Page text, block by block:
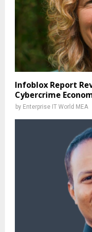
Infoblox Report
Cybercrime
by Enterprise IT World MEA